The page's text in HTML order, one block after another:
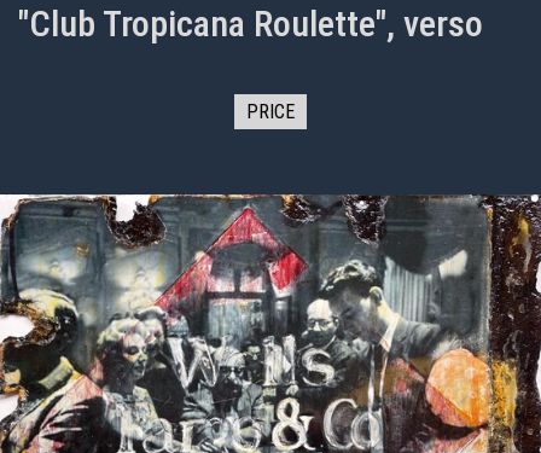
"Club Tropicana Roulette", verso
PRICE